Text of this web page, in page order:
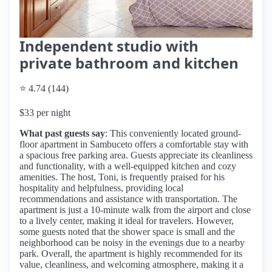
Independent studio with
private bathroom and kitchen
⭐ 4.74 (144)
$33 per night
What past guests say: This conveniently located ground-
floor apartment in Sambuceto offers a comfortable stay with
a spacious free parking area. Guests appreciate its cleanliness
and functionality, with a well-equipped kitchen and cozy
amenities. The host, Toni, is frequently praised for his
hospitality and helpfulness, providing local
recommendations and assistance with transportation. The
apartment is just a 10-minute walk from the airport and close
to a lively center, making it ideal for travelers. However,
some guests noted that the shower space is small and the
neighborhood can be noisy in the evenings due to a nearby
park. Overall, the apartment is highly recommended for its
value, cleanliness, and welcoming atmosphere, making it a